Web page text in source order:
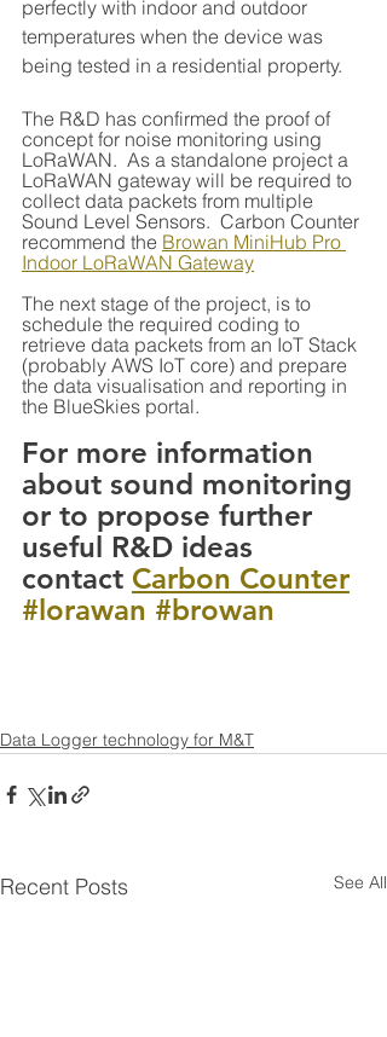
perfectly with indoor and outdoor
temperatures when the device was
being tested in a residential property.
The R&D has confirmed the proof of
concept for noise monitoring using
LoRaWAN.  As a standalone project a
LoRaWAN gateway will be required to
collect data packets from multiple
Sound Level Sensors.  Carbon Counter
recommend the Browan MiniHub Pro
Indoor LoRaWAN Gateway
The next stage of the project, is to
schedule the required coding to
retrieve data packets from an IoT Stack
(probably AWS IoT core) and prepare
the data visualisation and reporting in
the BlueSkies portal.
For more information
about sound monitoring
or to propose further
useful R&D ideas
contact Carbon Counter
#lorawan #browan
Data Logger technology for M&T
Recent Posts See All